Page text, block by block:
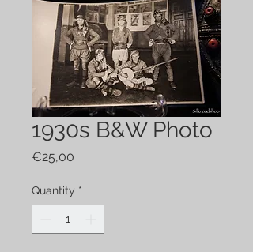
1930s B&W Photo
€25,00
Quantity *